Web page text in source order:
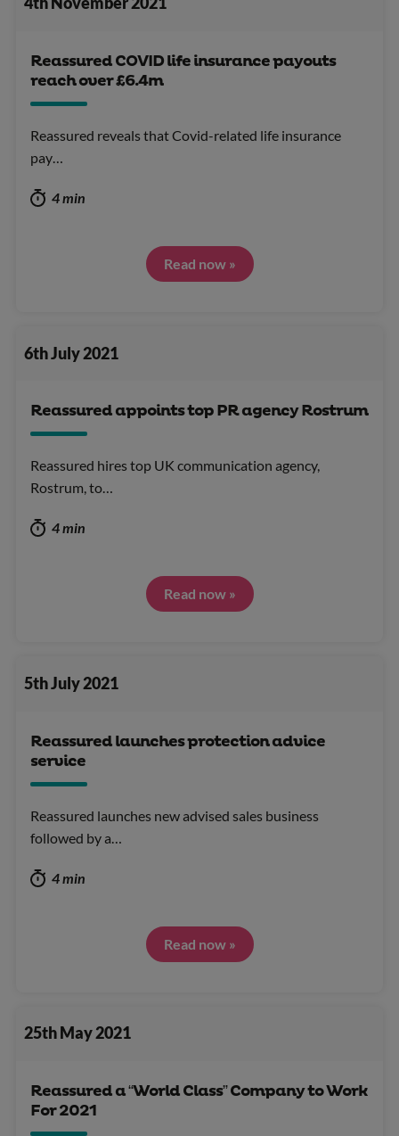
Reassured COVID life insurance payouts
reach over £6.4m
Reassured reveals that Covid-related life insurance
pay…
4 min
Read now »
6th July 2021
Reassured appoints top PR agency Rostrum
Reassured hires top UK communication agency,
Rostrum, to…
4 min
Read now »
5th July 2021
Reassured launches protection advice
service
Reassured launches new advised sales business
followed by a…
4 min
Read now »
25th May 2021
Reassured a “World Class” Company to Work
For 2021